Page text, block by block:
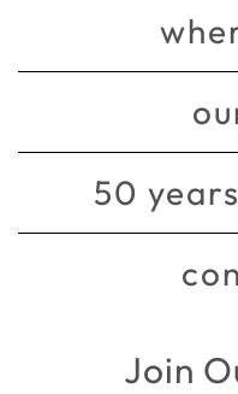
50
Join